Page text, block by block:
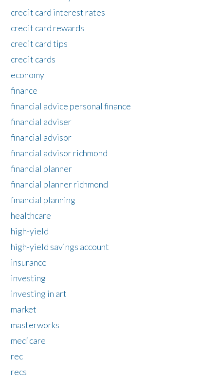
credit card interest rates
credit card rewards
credit card tips
credit cards
economy
finance
financial advice personal finance
financial adviser
financial advisor
financial advisor richmond
financial planner
financial planner richmond
financial planning
healthcare
high-yield
high-yield savings account
insurance
investing
investing in art
market
masterworks
medicare
rec
recs